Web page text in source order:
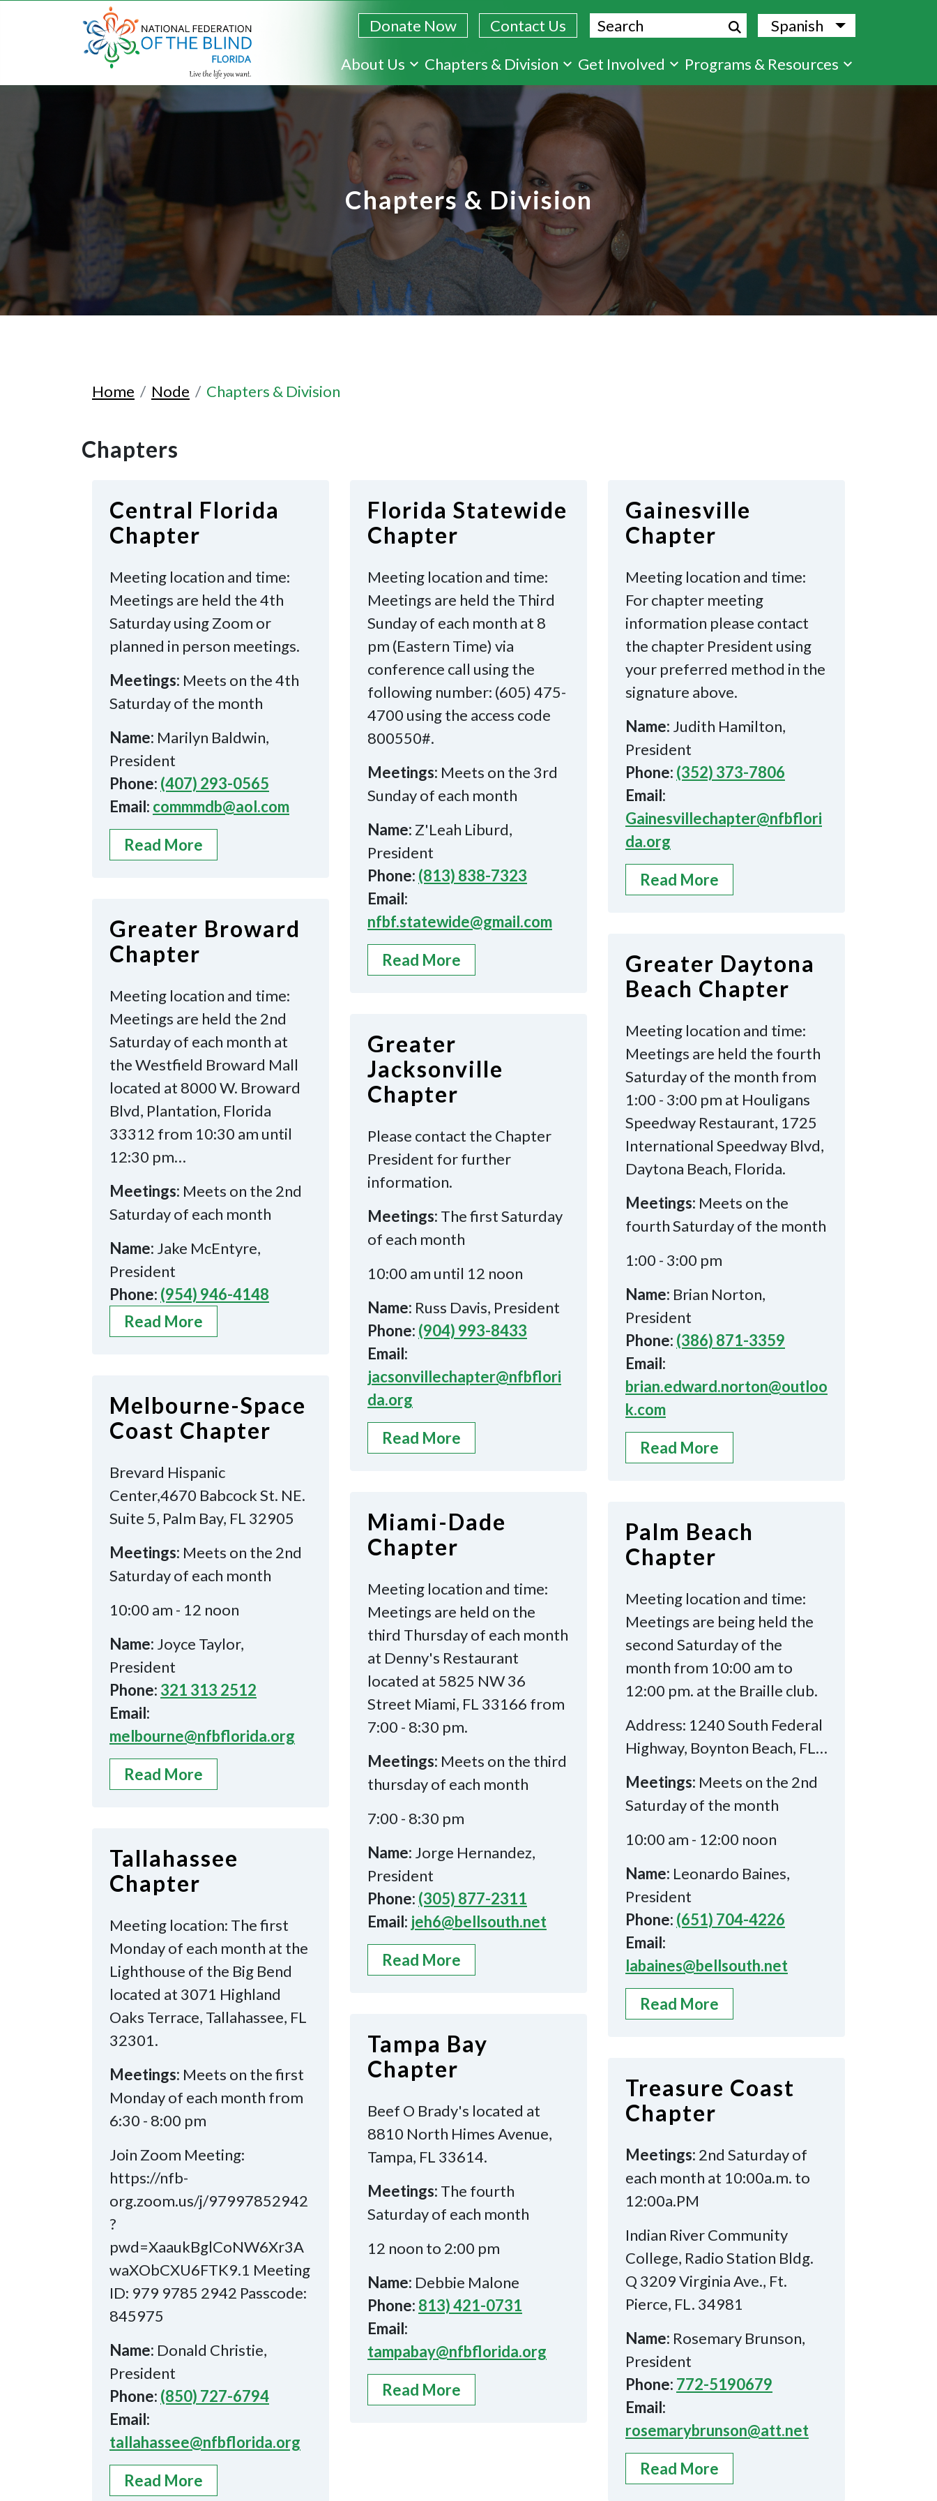
content
Donate Now Contact Us Search Spanish
List
About Us
Chapters & Division Get Involved Programs & Resources
Chapters & Division
Home Node Chapters & Division
Chapters
Central Florida
Chapter
Meeting location and time:
Meetings are held the 4th
Saturdayusing Zoom or
planned in person meetings.
Meetings: Meets on the 4th
Saturday of the month
Name: Marilyn Baldwin,
President
Phone: (407) 293-0565
Email: commmdb@aol.com
Read More
Florida Statewide
Chapter
Meeting location and time:
Meetings are held the Third
Sunday of each month at 8
pm (Eastern Time) via
conference call using the
following number: (605) 475-
4700 using the access code
800550#.
Meetings: Meets on the 3rd
Sunday of each month
Name: Z'Leah Liburd,
President
Phone: (813) 838-7323
Email:
nfbf.statewide@gmail.com
Read More
Gainesville
Chapter
Meeting location and time:
For chapter meeting
information please contact
the chapter President using
your preferred method in the
signature above.
Name: Judith Hamilton,
President
Phone: (352) 373-7806
Email:
Gainesvillechapter@nfbflori
da.org
Read More
Greater Broward
Chapter
Meeting location and time:
Meetings are held the 2nd
Saturday of each month at
the Westfield Broward Mall
located at 8000 W. Broward
Blvd, Plantation, Florida
33312 from 10:30 am until
12:30 pm…
Meetings: Meets on the 2nd
Saturday of each month
Name: Jake McEntyre,
President
Phone: (954) 946-4148
Read More
Greater Daytona
Beach Chapter
Meeting location and time:
Meetings are held the fourth
Saturday of the month from
1:00 - 3:00 pm at Houligans
Speedway Restaurant, 1725
International Speedway Blvd,
Daytona Beach, Florida.
Meetings: Meets on the
fourth Saturday of the month
1:00 - 3:00 pm
Name: Brian Norton,
President
Phone: (386) 871-3359
Email:
brian.edward.norton@outloo
k.com
Read More
Greater
Jacksonville
Chapter
Please contact the Chapter
President for further
information.
Meetings: The first Saturday
of each month
10:00 am until 12 noon
Name: Russ Davis, President
Phone: (904) 993-8433
Email:
jacsonvillechapter@nfbflori
da.org
Read More
Melbourne-Space
Coast Chapter
Brevard Hispanic
Center,4670 Babcock St. NE.
Suite 5, Palm Bay, FL 32905
Meetings: Meets on the 2nd
Saturday of each month
10:00 am - 12 noon
Name: Joyce Taylor,
President
Phone: 321 313 2512
Email:
melbourne@nfbflorida.org
Read More
Miami-Dade
Chapter
Meeting location and time:
Meetings are held on the
third Thursday of each month
at Denny's Restaurant
located at 5825 NW 36
Street Miami, FL 33166 from
7:00 - 8:30 pm.
Meetings: Meets on the third
thursday of each month
7:00 - 8:30 pm
Name: Jorge Hernandez,
President
Phone: (305) 877-2311
Email: jeh6@bellsouth.net
Read More
Palm Beach
Chapter
Meeting location and time:
Meetings are being held the
second Saturday of the
month from 10:00 am to
12:00 pm. at the Braille club.
Address: 1240 South Federal
Highway, Boynton Beach, FL…
Meetings: Meets on the 2nd
Saturday of the month
10:00 am - 12:00 noon
Name: Leonardo Baines,
President
Phone: (651) 704-4226
Email:
labaines@bellsouth.net
Read More
Tallahassee
Chapter
Meeting location: The first
Monday of each month at the
Lighthouse of the Big Bend
located at 3071 Highland
Oaks Terrace, Tallahassee, FL
32301.
Meetings: Meets on the first
Monday of each month from
6:30 - 8:00 pm
Join Zoom Meeting:
https://nfb-
org.zoom.us/j/97997852942
?
pwd=XaaukBglCoNW6Xr3A
waXObCXU6FTK9.1 Meeting
ID: 979 9785 2942 Passcode:
845975
Name: Donald Christie,
President
Phone: (850) 727-6794
Email:
tallahassee@nfbflorida.org
Read More
Tampa Bay
Chapter
Beef O Brady's located at
8810 North Himes Avenue,
Tampa, FL 33614.
Meetings: The fourth
Saturday of each month
12 noon to 2:00 pm
Name: Debbie Malone
Phone: 813) 421-0731
Email:
tampabay@nfbflorida.org
Read More
Treasure Coast
Chapter
Meetings: 2nd Saturday of
each month at 10:00a.m. to
12:00a.PM
Indian River Community
College, Radio Station Bldg.
Q 3209 Virginia Ave., Ft.
Pierce, FL. 34981
Name: Rosemary Brunson,
President
Phone: 772-5190679
Email:
rosemarybrunson@att.net
Read More